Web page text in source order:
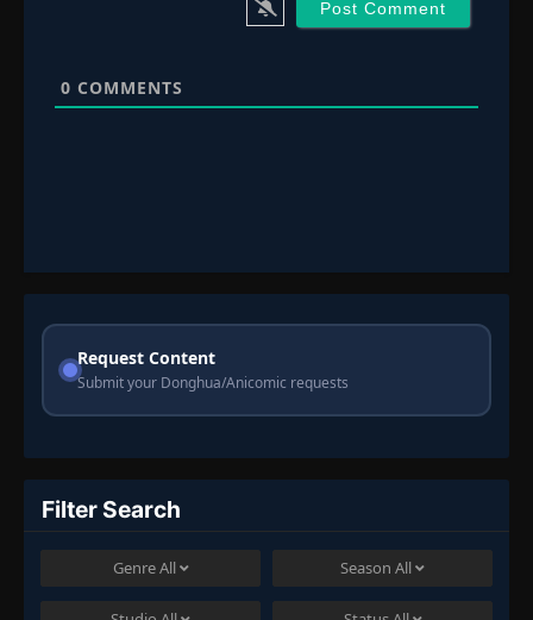
0 COMMENTS
Request Content
Submit your Donghua/Anicomic requests
Filter Search
GenreAll Season All